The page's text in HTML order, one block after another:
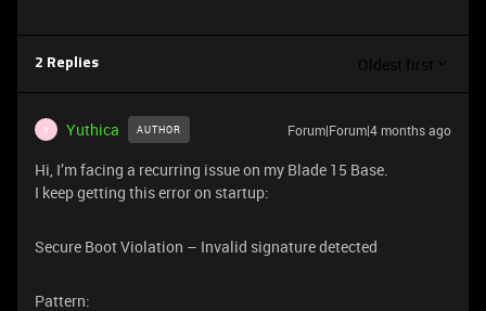
2 Replies Oldest first
Y Yuthica AUTHOR Forum|Forum|4 months ago
Hi, I’m facing a recurring issue on my Blade 15 Base.
I keep getting this error on startup:
Secure Boot Violation – Invalid signature detected
Pattern: